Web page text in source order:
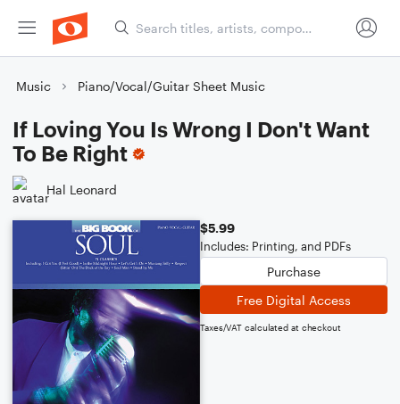
Music Piano/Vocal/Guitar Sheet Music
If Loving You Is Wrong I Don't Want
To Be Right
Hal Leonard
$5.99
Includes: Printing, and PDFs
Purchase
Free Digital Access
Taxes/VAT calculated at checkout